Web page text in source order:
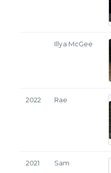
Illya McGee
2022 Rae
2021 Sam